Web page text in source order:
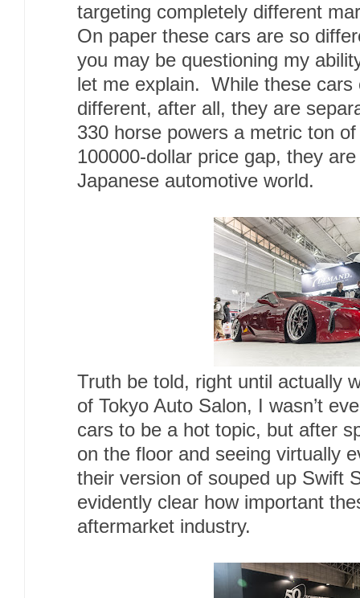
targeting completely different
On paper these cars are so
you may be questioning my
let me explain. While these cars
different, after all, they are
330 horse powers a metric ton
100000-dollar price gap, they
Japanese automotive world.
Truth be told, right until actually
of Tokyo Auto Salon, I wasn’t
cars to be a hot topic, but after
on the floor and seeing virtually
their version of souped up Swift
evidently clear how important
aftermarket industry.